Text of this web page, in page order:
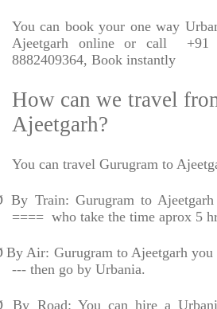
You can book your one way
Ajeetgarh online or call
+91
8882409364, Book instantly
How can we travel
Ajeetgarh?
You can travel Gurugram to
By Train: Gurugram to
==== who take the time aprox 5
By Air: Gurugram to Ajeetgarh
--- then go by Urbania.
By Road: You can hire a